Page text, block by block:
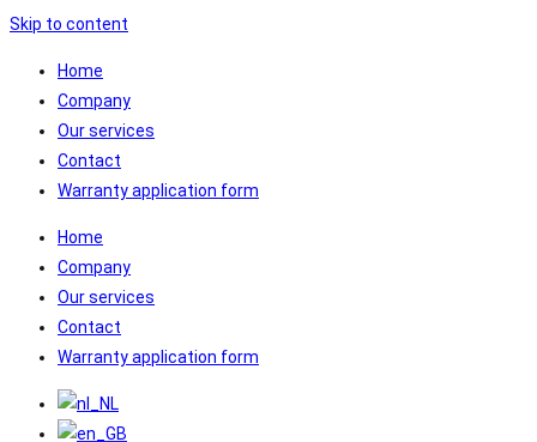
Skip to content
Home
Company
Our services
Contact
Warranty application form
Home
Company
Our services
Contact
Warranty application form